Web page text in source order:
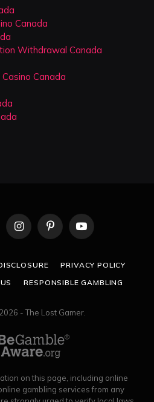
Canada
Withdrawal Canada
Canada
InstagramPinterestYouTube
PRIVACY POLICY
RESPONSIBLE GAMBLING
- The Lost Gamer.